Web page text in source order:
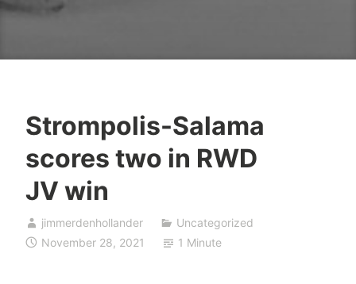
Strompolis-Salama
scores two in RWD
JV win
jimmerdenhollander
Uncategorized
November 28, 2021
1 Minute